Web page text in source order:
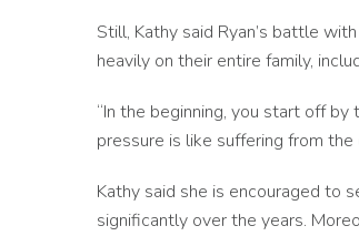
Still, Kathy said Ryan’s battle
heavily on their entire family,
“In the beginning, you start off
pressure is like suffering from the
Kathy said she is encouraged to
significantly over the years.